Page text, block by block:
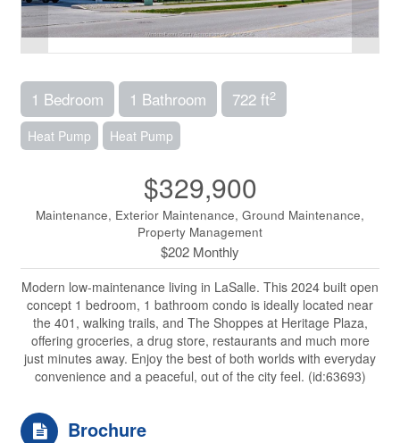
1 Bedroom 1 Bathroom 722 ft2
Heat Pump Heat Pump
$329,900
Maintenance, Exterior Maintenance, Ground Maintenance,
Property Management
$202 Monthly
Modern low-maintenance living in LaSalle. This 2024 built open
concept 1 bedroom, 1 bathroom condo is ideally located near
the 401, walking trails, and The Shoppes at Heritage Plaza,
offering groceries, a drug store, restaurants and much more
just minutes away. Enjoy the best of both worlds with everyday
convenience and a peaceful, out of the city feel. (id:63693)
Brochure